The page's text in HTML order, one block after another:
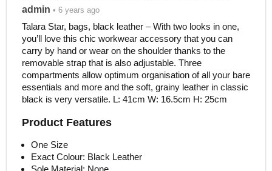
admin • 6 years ago
Talara Star, bags, black leather – With two looks in one,
you’ll love this chic workwear accessory that you can
carry by hand or wear on the shoulder thanks to the
removable strap that is also adjustable. Three
compartments allow optimum organisation of all your bare
essentials and more and the soft, grainy leather in classic
black is very versatile. L: 41cm W: 16.5cm H: 25cm
Product Features
One Size
Exact Colour: Black Leather
Sole Material: None